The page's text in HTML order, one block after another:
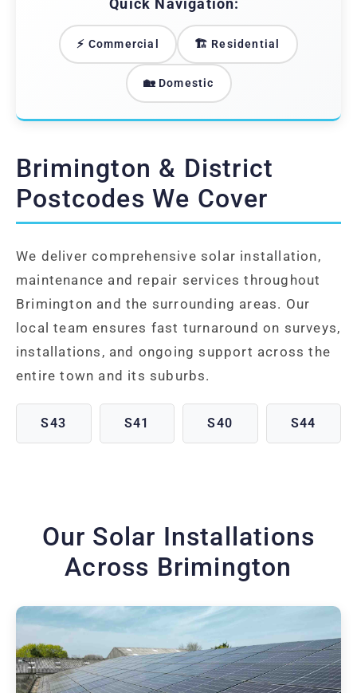
Quick Navigation:
⚡ Commercial 🏗️ Residential
🏡 Domestic
Brimington & District
Postcodes We Cover
We deliver comprehensive solar installation,
maintenance and repair services throughout
Brimington and the surrounding areas. Our
local team ensures fast turnaround on surveys,
installations, and ongoing support across the
entire town and its suburbs.
S43 S41 S40 S44
Our Solar Installations
Across Brimington